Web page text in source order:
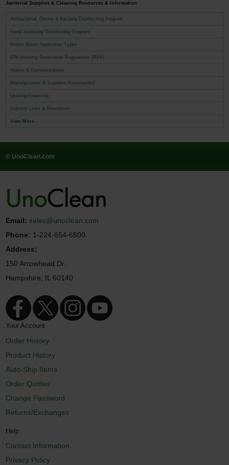
Janitorial Supplies & Cleaning Resources & Information
Antibacterial, Germs & Bacteria Disinfecting Program
Hand Sanitizing Disinfecting Program
Malish Brush Application Types
EPA Housing Renovation Regulations (RPP)
Videos & Demonstrations
Manufacturers & Suppliers Represented
Leasing/Financing
Industry Links & Resources
View More...
© UnoClean.com
Email: sales@unoclean.com
Phone: 1-224-654-6500
Address:
150 Arrowhead Dr.
Hampshire, IL 60140
Your Account
Order History
Product History
Auto-Ship Items
Order Quotes
Change Password
Returns/Exchanges
Help
Contact Information
Privacy Policy